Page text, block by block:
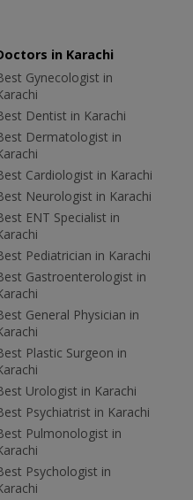
in Karachi
Gynecologist in
Dentist in Karachi
Dermatologist in
Cardiologist in Karachi
Neurologist in Karachi
ENT Specialist in
Pediatrician in Karachi
Gastroenterologist in
General Physician in
Plastic Surgeon in
Urologist in Karachi
Psychiatrist in Karachi
Pulmonologist in
Psychologist in